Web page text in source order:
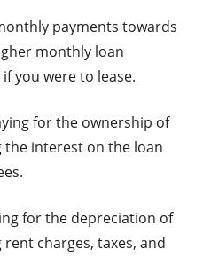
payments towards
monthly loan
you were to lease.
for the ownership of
the interest on the loan
for the depreciation of
rent charges, taxes, and